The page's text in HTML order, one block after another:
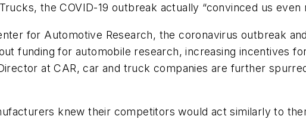
the COVID-19 outbreak actually “convinced us
for Automotive Research, the coronavirus outbreak
funding for automobile research, increasing incentives
at CAR, car and truck companies are further
knew their competitors would act similarly to